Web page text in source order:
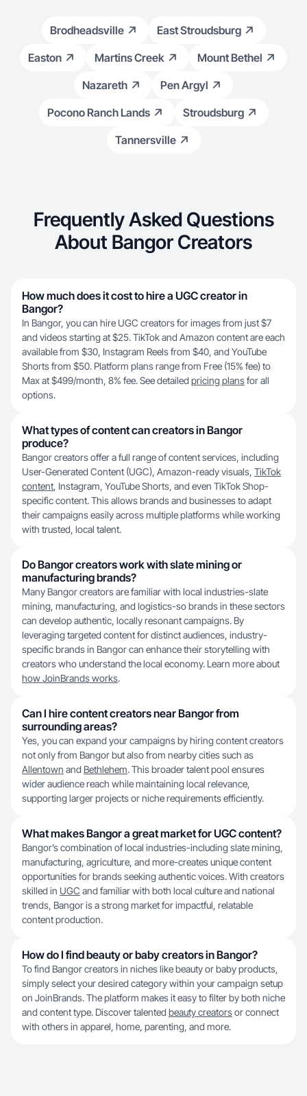
Brodheadsville
East Stroudsburg
Easton
Martins Creek
Mount Bethel
Nazareth
Pen Argyl
Pocono Ranch Lands
Stroudsburg
Tannersville
Frequently Asked Questions
About Bangor Creators
How much does it cost to hire a UGC creator in
Bangor?
In Bangor, you can hire UGC creators for images from just $7
and videos starting at $25. TikTok and Amazon content are each
available from $30, Instagram Reels from $40, and YouTube
Shorts from $50. Platform plans range from Free (15% fee) to
Max at $499/month, 8% fee. See detailed pricing plansfor all
options.
What types of content can creators in Bangor
produce?
Bangor creators offer a full range of content services, including
User-Generated Content (UGC), Amazon-ready visuals, TikTok
content, Instagram, YouTube Shorts, and even TikTok Shop-
specific content. This allows brands and businesses to adapt
their campaigns easily across multiple platforms while working
with trusted, local talent.
Do Bangor creators work with slate mining or
manufacturing brands?
Many Bangor creators are familiar with local industries-slate
mining, manufacturing, and logistics-so brands in these sectors
can develop authentic, locally resonant campaigns. By
leveraging targeted content for distinct audiences, industry-
specific brands in Bangor can enhance their storytelling with
creators who understand the local economy. Learn more about
how JoinBrands works.
Can I hire content creators near Bangor from
surrounding areas?
Yes, you can expand your campaigns by hiring content creators
not only from Bangor but also from nearby cities such as
Allentown and Bethlehem. This broader talent pool ensures
wider audience reach while maintaining local relevance,
supporting larger projects or niche requirements efficiently.
What makes Bangor a great market for UGC content?
Bangor’s combination of local industries-including slate mining,
manufacturing, agriculture, and more-creates unique content
opportunities for brands seeking authentic voices. With creators
skilled in UGC and familiar with both local culture and national
trends, Bangor is a strong market for impactful, relatable
content production.
How do I find beauty or baby creators in Bangor?
To find Bangor creators in niches like beauty or baby products,
simply select your desired category within your campaign setup
on JoinBrands. The platform makes it easy to filter by both niche
and content type. Discover talented beauty creatorsor connect
with others in apparel, home, parenting, and more.